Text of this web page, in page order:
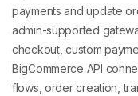
payments and update
admin-supported
checkout, custom
BigCommerce API
flows, order creation,